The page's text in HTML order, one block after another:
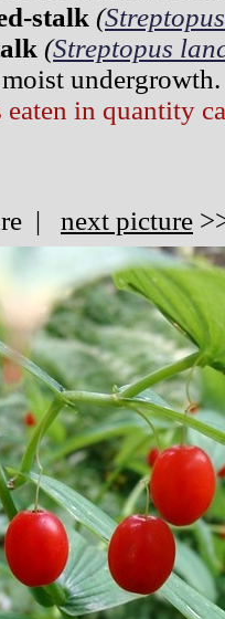
stalk (
(Streptopus
undergrowth.
in quantity
| next picture